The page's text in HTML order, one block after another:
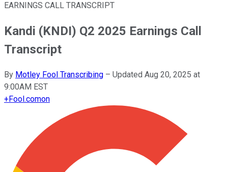
EARNINGS CALL TRANSCRIPT
Kandi (KNDI) Q2 2025 Earnings Call
Transcript
By Motley Fool Transcribing – Updated Aug 20, 2025 at
9:00AM EST
+Fool.comon